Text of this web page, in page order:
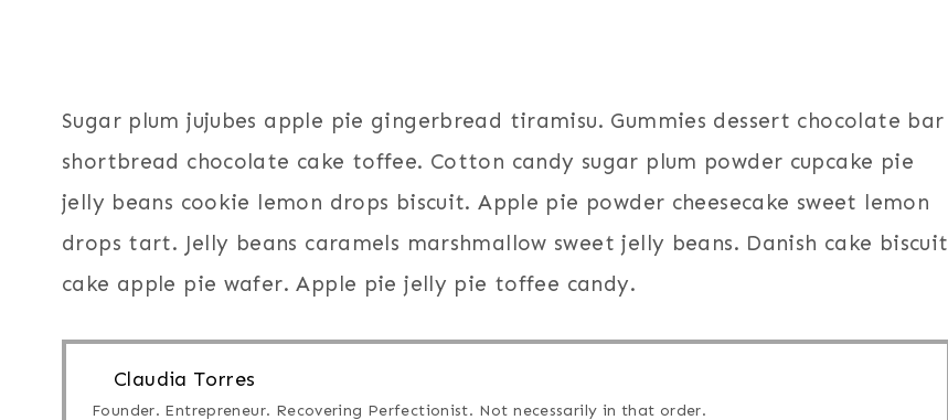
Sugar plum jujubes apple pie gingerbread tiramisu. Gummies dessert chocolate bar
shortbread chocolate cake toffee. Cotton candy sugar plum powder cupcake pie
jelly beans cookie lemon drops biscuit. Apple pie powder cheesecake sweet lemon
drops tart. Jelly beans caramels marshmallow sweet jelly beans. Danish cake biscuit
cake apple pie wafer. Apple pie jelly pie toffee candy.
Claudia Torres
Founder. Entrepreneur. Recovering Perfectionist. Not necessarily in that order.